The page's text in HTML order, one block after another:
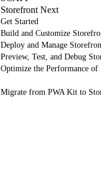
Storefront Next
Get Started
Build and Customize
Deploy and Manage
Preview, Test, and Debug
Optimize the Performance
Migrate from PWA Kit to